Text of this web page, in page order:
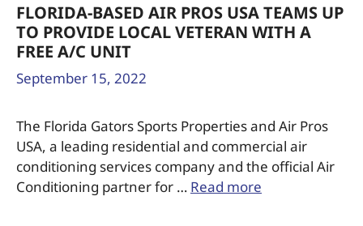
FLORIDA-BASED AIR PROS USA TEAMS UP
TO PROVIDE LOCAL VETERAN WITH A
FREE A/C UNIT
September 15, 2022
The Florida Gators Sports Properties and Air Pros
USA, a leading residential and commercial air
conditioning services company and the official Air
Conditioning partner for … Read more